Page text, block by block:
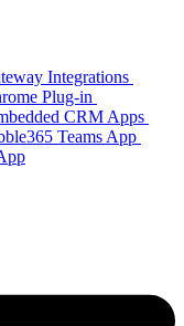
Integrations
Plug-in
CRM Apps
Teams App